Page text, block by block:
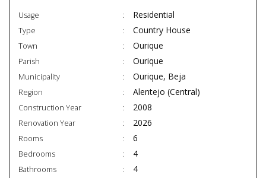
Usage Residential
Type Country House
Town Ourique
Parish Ourique
Municipality Ourique, Beja
Region Alentejo (Central)
Construction Year 2008
Renovation Year 2026
Rooms 6
Bedrooms 4
Bathrooms 4